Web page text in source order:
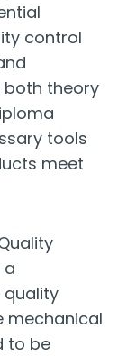
control
both theory
tools
meet
a
quality
mechanical
to be